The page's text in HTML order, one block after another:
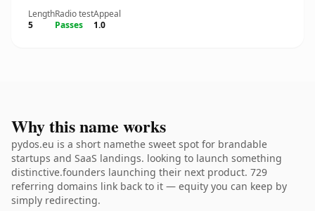
Length
5
Radio test
Passes
Appeal
1.0
Why this name works
pydos.eu is a short namethe sweet spot for brandable
startups and SaaS landings. looking to launch something
distinctive.founders launching their next product. 729
referring domains link back to it — equity you can keep by
simply redirecting.